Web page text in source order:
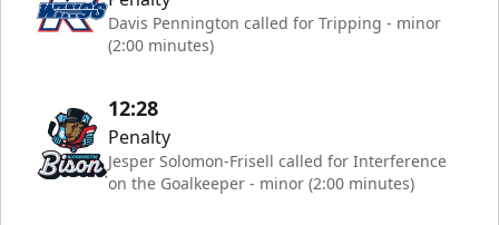
Davis Pennington called for Tripping - minor
(2:00 minutes)
12:28
Penalty
Jesper Solomon-Frisell called for Interference
on the Goalkeeper - minor (2:00 minutes)